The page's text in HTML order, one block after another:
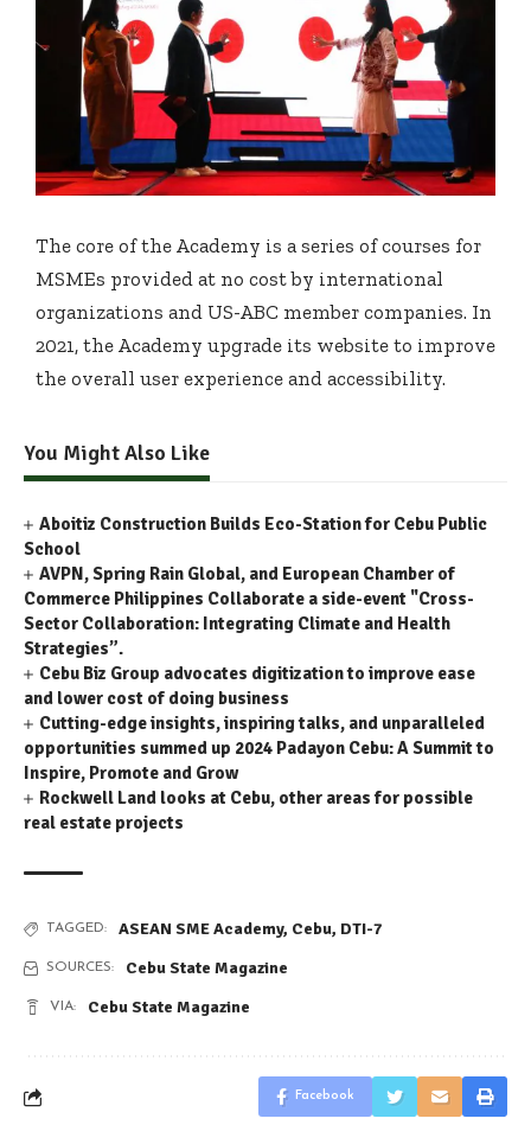
The core of the Academy is a series of courses for
MSMEs provided at no cost by international
organizations and US-ABC member companies. In
2021, the Academy upgrade its website to improve
the overall user experience and accessibility.
You Might Also Like
Aboitiz Construction Builds Eco-Station for Cebu Public
School
AVPN, Spring Rain Global, and European Chamber of
Commerce Philippines Collaborate a side-event "Cross-
Sector Collaboration: Integrating Climate and Health
Strategies”.
Cebu Biz Group advocates digitization to improve ease
and lower cost of doing business
Cutting-edge insights, inspiring talks, and unparalleled
opportunities summed up 2024 Padayon Cebu: A Summit to
Inspire, Promote and Grow
Rockwell Land looks at Cebu, other areas for possible
real estate projects
TAGGED: ASEAN SME Academy, Cebu, DTI-7
SOURCES: Cebu State Magazine
VIA: Cebu State Magazine
Facebook